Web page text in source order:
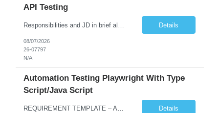
API Testing
Details
08/07/2026
26-07797
N/A
Automation Testing Playwright With Type
Script/Java Script
REQUIREMENT TEMPLATE – Automation testing Playwright with Type Script/Java Script No. of positions 4 Prepared by Hari Prasad Kalluru Account Name Client Service Line IQE Must have skills - 2 skills which are non-negotiable Playwright, TypeScript/JavaScript, AP... Details